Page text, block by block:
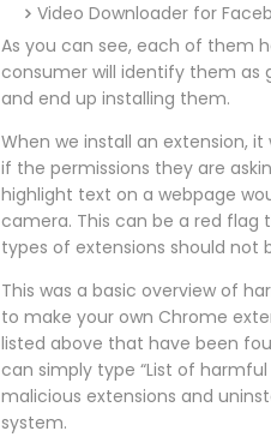
Video Downloader for
As you can see, each of them
consumer will identify them as
and end up installing them.
When we install an extension,
if the permissions they are
highlight text on a webpage
camera. This can be a red flag
types of extensions should not
This was a basic overview of
to make your own Chrome
listed above that have been
can simply type “List of
malicious extensions and
system.